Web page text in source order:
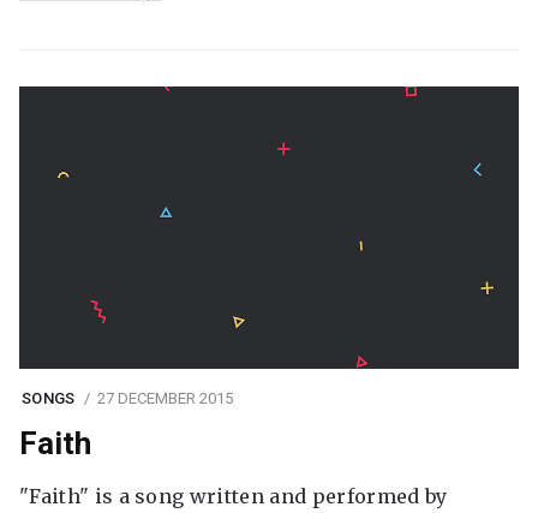
SONGS 27 DECEMBER 2015
Faith
"Faith" is a song written and performed by